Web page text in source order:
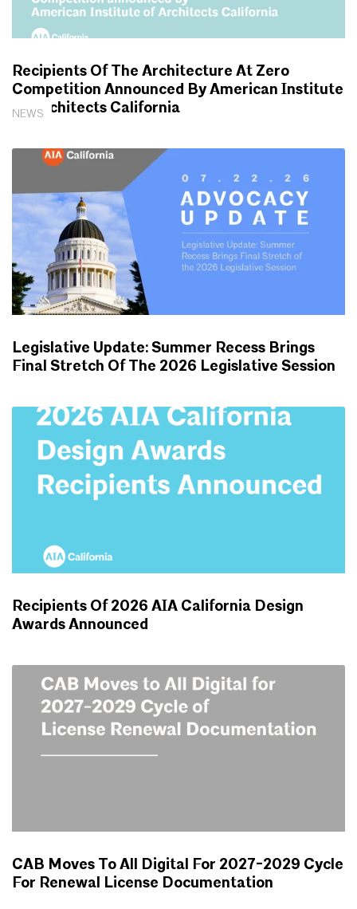
NEWS
Recipients Of The Architecture At Zero
Competition Announced By American Institute
Of Architects California
Legislative Update: Summer Recess Brings
Final Stretch Of The 2026 Legislative Session
Recipients Of 2026 AIA California Design
Awards Announced
CAB Moves To All Digital For 2027-2029 Cycle
For Renewal License Documentation